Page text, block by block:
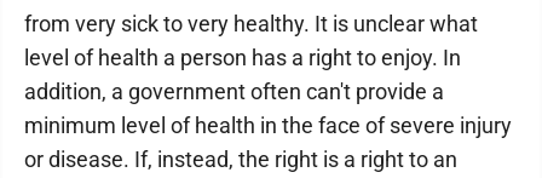
from very sick to very healthy. It is unclear what
level of health a person has a right to enjoy. In
addition, a government often can't provide a
minimum level of health in the face of severe injury
or disease. If, instead, the right is a right to an